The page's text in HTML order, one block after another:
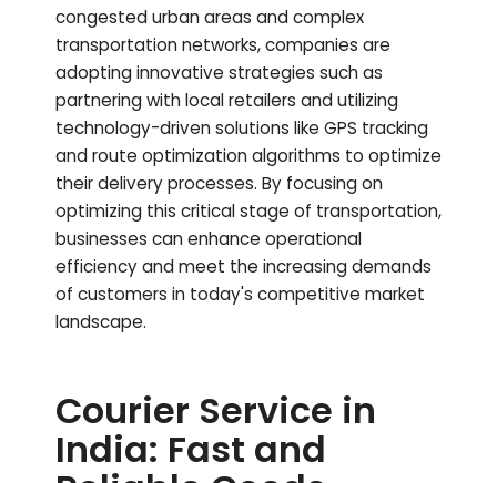
congested urban areas and complex
transportation networks, companies are
adopting innovative strategies such as
partnering with local retailers and utilizing
technology-driven solutions like GPS tracking
and route optimization algorithms to optimize
their delivery processes. By focusing on
optimizing this critical stage of transportation,
businesses can enhance operational
efficiency and meet the increasing demands
of customers in today's competitive market
landscape.
Courier Service in
India: Fast and